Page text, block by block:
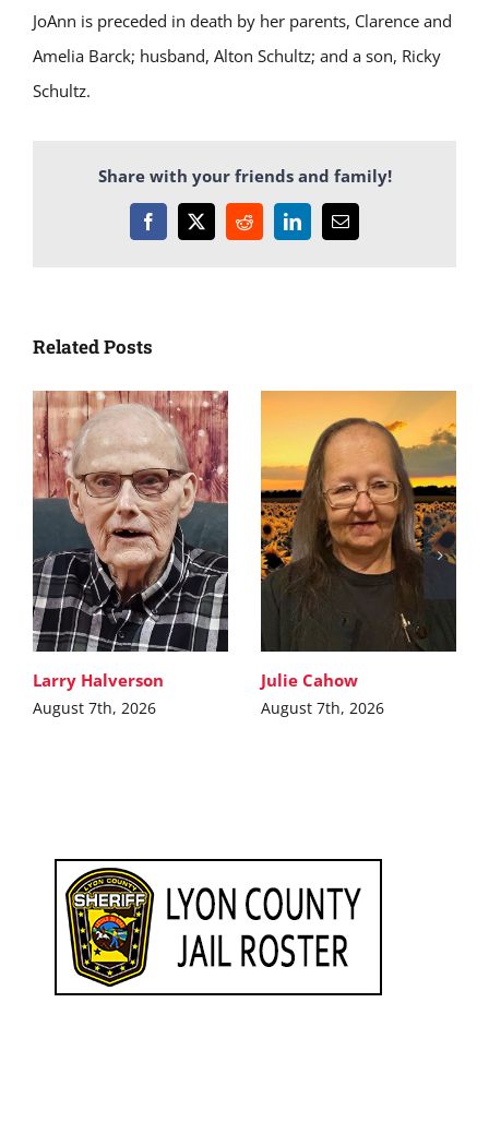
JoAnn is preceded in death by her parents, Clarence and
Amelia Barck; husband, Alton Schultz; and a son, Ricky
Schultz.
Share with your friends and family!
Facebook
X RedditLinkedInEmail
Related Posts
Larry Halverson
August 7th, 2026
Julie Cahow
August 7th, 2026